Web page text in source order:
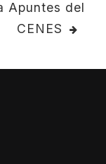
Apuntes del
CENES